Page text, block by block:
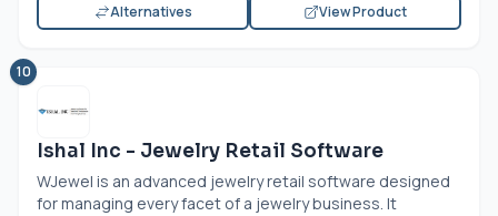
Alternatives
View Product
10
Ishal Inc - Jewelry Retail Software
WJewel is an advanced jewelry retail software designed
for managing every facet of a jewelry business. It